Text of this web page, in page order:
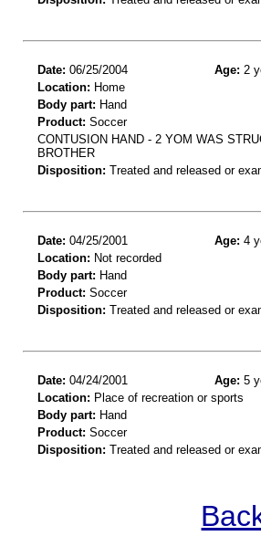
Date: 06/25/2004 Age: 2
Location: Home
Body part: Hand
Product: Soccer
CONTUSION HAND - 2 YOM WAS
BROTHER
Disposition: Treated and released or
Date: 04/25/2001 Age: 4
Location: Not recorded
Body part: Hand
Product: Soccer
Disposition: Treated and released or
Date: 04/24/2001 Age: 5
Location: Place of recreation or sports
Body part: Hand
Product: Soccer
Disposition: Treated and released or